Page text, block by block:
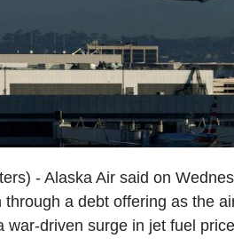
- Alaska Air said on
through a debt offering as the
war-driven surge in jet fuel